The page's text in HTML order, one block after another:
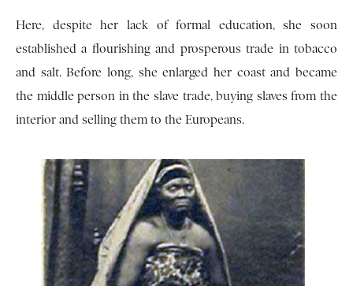
Here, despite her lack of formal education, she soon
established a flourishing and prosperous trade in tobacco
and salt. Before long, she enlarged her coast and became
the middle person in the slave trade, buying slaves from the
interior and selling them to the Europeans.